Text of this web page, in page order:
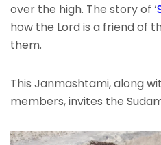
over the high. The story of ‘
how the Lord is a friend of
them.
This Janmashtami, along
members, invites the